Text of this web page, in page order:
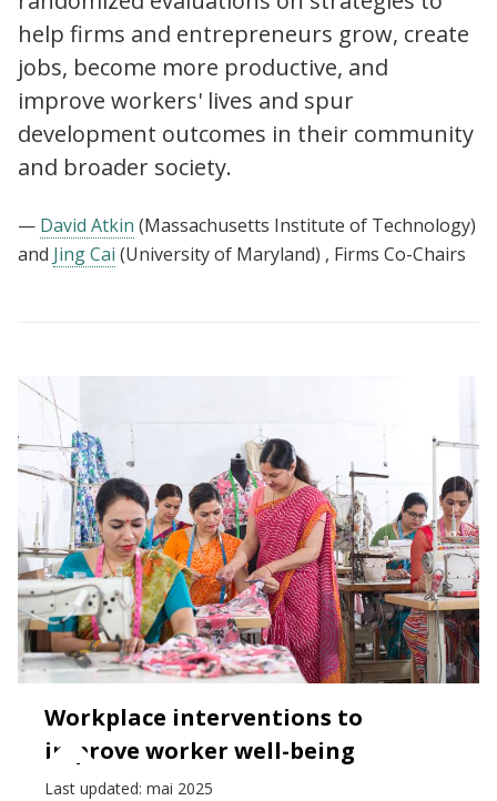
help firms and entrepreneurs grow, create
jobs, become more productive, and
improve workers' lives and spur
development outcomes in their community
and broader society.
— David Atkin (Massachusetts Institute of Technology)
and Jing Cai (University of Maryland) , Firms Co-Chairs
insights
sector
Workplace interventions to
improve worker well-being
Last updated: mai 2025